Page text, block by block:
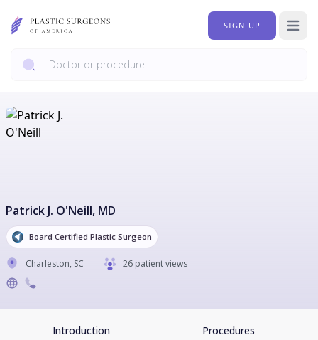
SIGN UP Open
Patrick J. O'Neill, MD
Board Certified Plastic Surgeon
Charleston, SC 26 patient views
Introduction Procedures